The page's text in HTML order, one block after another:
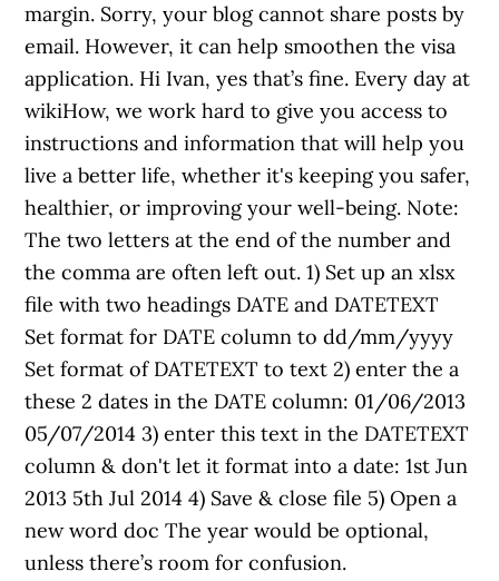
margin. Sorry, your blog cannot share posts by
email. However, it can help smoothen the visa
application. Hi Ivan, yes that’s fine. Every day at
wikiHow, we work hard to give you access to
instructions and information that will help you
live a better life, whether it's keeping you safer,
healthier, or improving your well-being. Note:
The two letters at the end of the number and
the comma are often left out. 1) Set up an xlsx
file with two headings DATE and DATETEXT
Set format for DATE column to dd/mm/yyyy
Set format of DATETEXT to text 2) enter the a
these 2 dates in the DATE column: 01/06/2013
05/07/2014 3) enter this text in the DATETEXT
column & don't let it format into a date: 1st Jun
2013 5th Jul 2014 4) Save & close file 5) Open a
new word doc The year would be optional,
unless there’s room for confusion.